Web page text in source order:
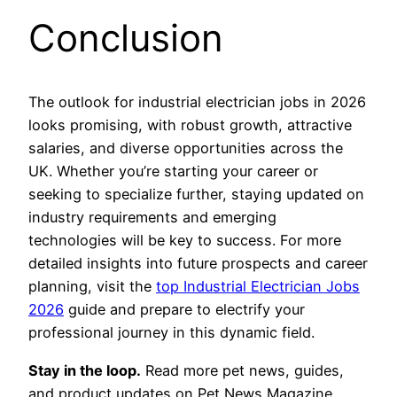
Conclusion
The outlook for industrial electrician jobs in 2026
looks promising, with robust growth, attractive
salaries, and diverse opportunities across the
UK. Whether you’re starting your career or
seeking to specialize further, staying updated on
industry requirements and emerging
technologies will be key to success. For more
detailed insights into future prospects and career
planning, visit the top Industrial Electrician Jobs
2026 guide and prepare to electrify your
professional journey in this dynamic field.
Stay in the loop. Read more pet news, guides,
and product updates on Pet News Magazine.